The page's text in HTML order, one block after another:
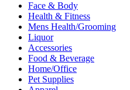
Face & Body
Health & Fitness
Mens Health/Grooming
Liquor
Accessories
Food & Beverage
Home/Office
Pet Supplies